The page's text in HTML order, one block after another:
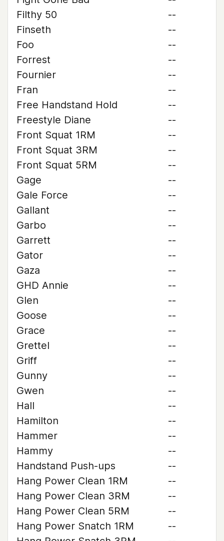
Filthy 50
--
Finseth
--
Foo
--
Forrest
--
Fournier
--
Fran
--
Free Handstand Hold
--
Freestyle Diane
--
Front Squat 1RM
--
Front Squat 3RM
--
Front Squat 5RM
--
Gage
--
Gale Force
--
Gallant
--
Garbo
--
Garrett
--
Gator
--
Gaza
--
GHD Annie
--
Glen
--
Goose
--
Grace
--
Grettel
--
Griff
--
Gunny
--
Gwen
--
Hall
--
Hamilton
--
Hammer
--
Hammy
--
Handstand Push-ups
--
Hang Power Clean 1RM
--
Hang Power Clean 3RM
--
Hang Power Clean 5RM
--
Hang Power Snatch 1RM
--